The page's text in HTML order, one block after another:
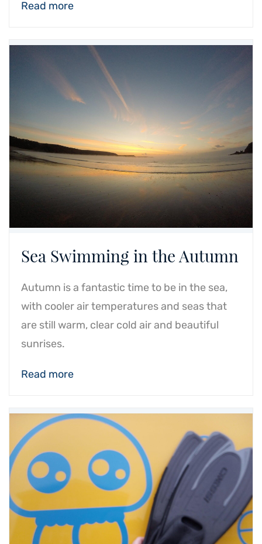
Read more
Sea Swimming in the Autumn
Autumn is a fantastic time to be in the sea,
with cooler air temperatures and seas that
are still warm, clear cold air and beautiful
sunrises.
Read more